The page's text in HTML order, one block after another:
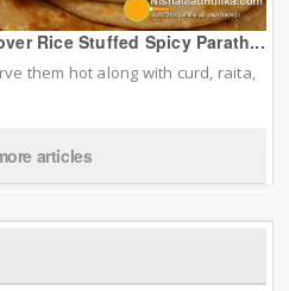
Rice Stuffed Spicy Parath...
them hot along with curd, raita,
articles